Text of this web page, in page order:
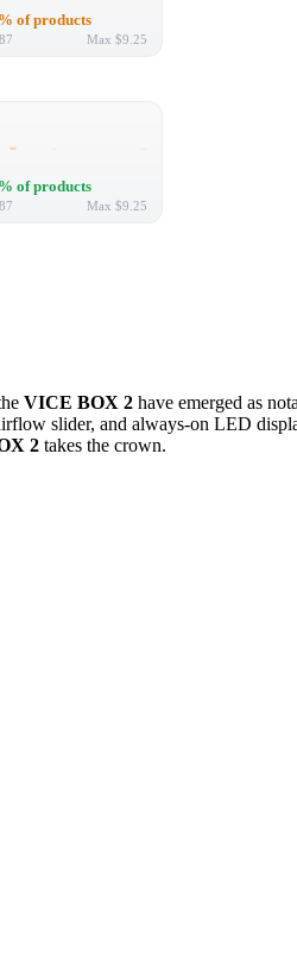
of products
Max $9.25
of products
Max $9.25
VICE BOX 2 have emerged as
slider, and always-on LED
2 takes the crown.